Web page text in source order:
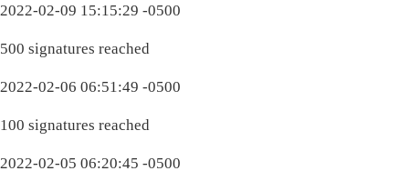
2022-02-09 15:15:29 -0500
500 signatures reached
2022-02-06 06:51:49 -0500
100 signatures reached
2022-02-05 06:20:45 -0500